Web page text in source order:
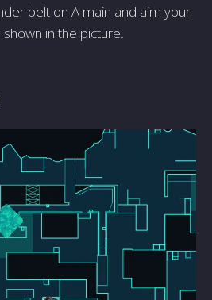
belt on A main and aim your
shown in the picture.